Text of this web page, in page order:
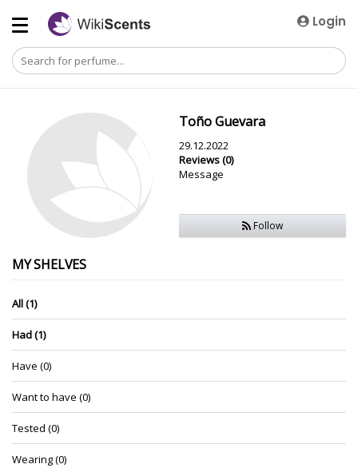
Login
Toño Guevara
29.12.2022
Reviews (0)
Message
Follow
MY SHELVES
All (1)
Had (1)
Have (0)
Want to have (0)
Tested (0)
Wearing (0)